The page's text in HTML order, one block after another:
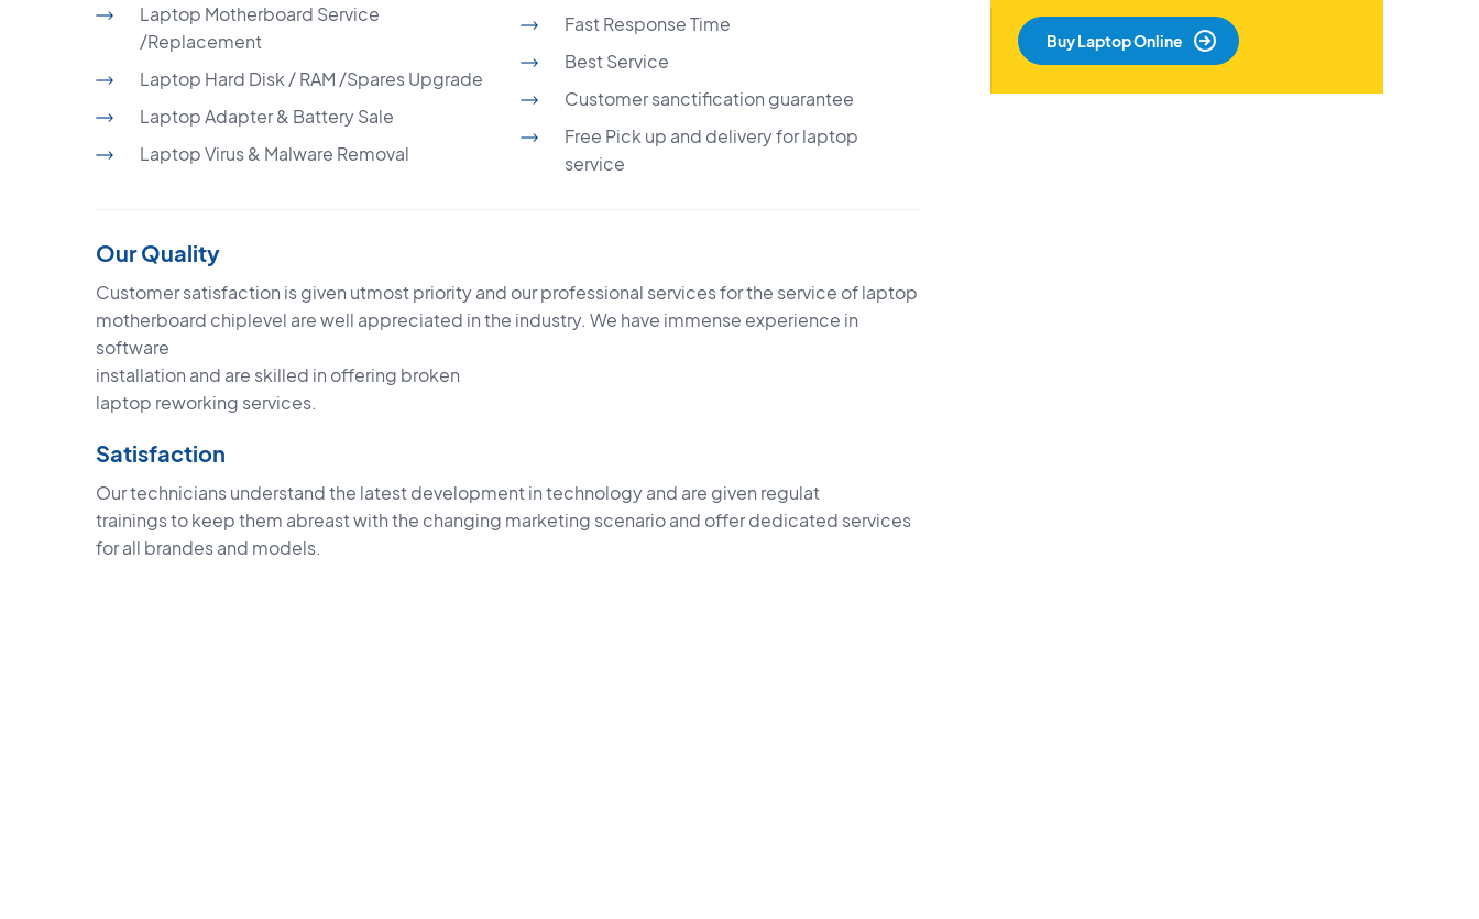
Laptop Motherboard Service
/Replacement
Laptop Hard Disk / RAM /Spares Upgrade
Laptop Adapter & Battery Sale
Laptop Virus & Malware Removal
Fast Response Time
Best Service
Customer sanctification guarantee
Free Pick up and delivery for laptop
service
Our Quality
Customer satisfaction is given utmost priority and our professional services for the service of laptop
motherboard chiplevel are well appreciated in the industry. We have immense experience in
software
installation and are skilled in offering broken
laptop reworking services.
Satisfaction
Our technicians understand the latest development in technology and are given regulat
trainings to keep them abreast with the changing marketing scenario and offer dedicated services
for all brandes and models.
Buy Laptop Online